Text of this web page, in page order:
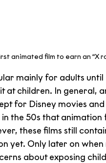
animated film to earn an “X
mainly for adults until
at children. In general,
for Disney movies
the 50s that
these films still
yet. Only later on
about exposing